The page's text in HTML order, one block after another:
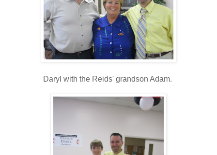
Daryl with the Reids' grandson Adam.